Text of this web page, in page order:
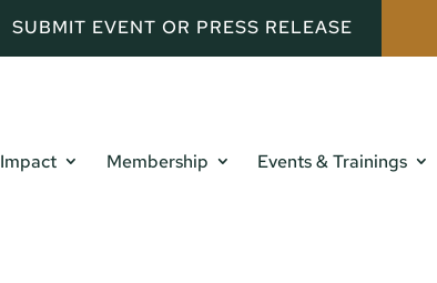
SUBMIT EVENT OR PRESS RELEASE
Impact Membership Events & Trainings